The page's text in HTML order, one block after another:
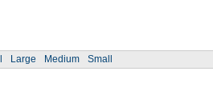
Large Medium Small